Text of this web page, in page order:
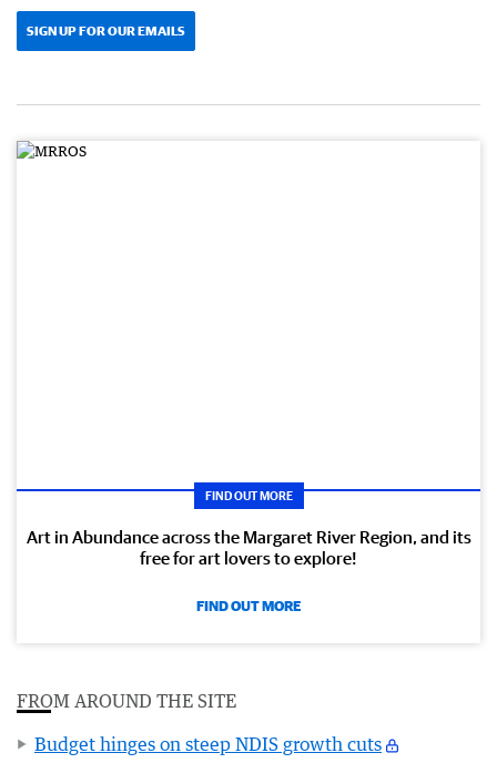
SIGN UP FOR OUR EMAILS
FIND OUT MORE
Art in Abundance across the Margaret River Region, and its
free for art lovers to explore!
FIND OUT MORE
FROM AROUND THE SITE
Budget hinges on steep NDIS growth cuts